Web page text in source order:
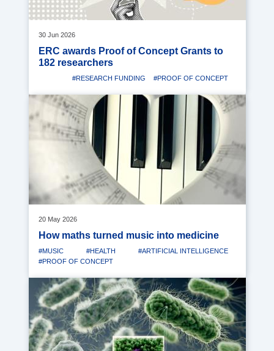
30 Jun 2026
ERC awards Proof of Concept Grants to
182 researchers
#RESEARCH FUNDING #PROOF OF CONCEPT
Media
image
20 May 2026
How maths turned music into medicine
#MUSIC #HEALTH
#ARTIFICIAL INTELLIGENCE
#PROOF OF CONCEPT
Media
image